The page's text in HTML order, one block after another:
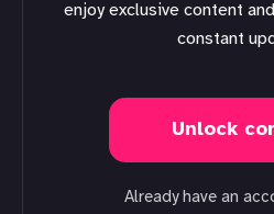
enjoy exclusive content
constant
Unlock
Already have an